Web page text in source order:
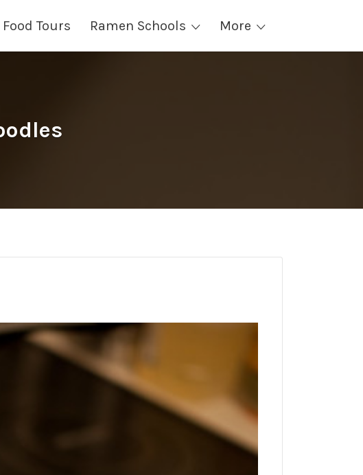
Food Tours Ramen Schools More